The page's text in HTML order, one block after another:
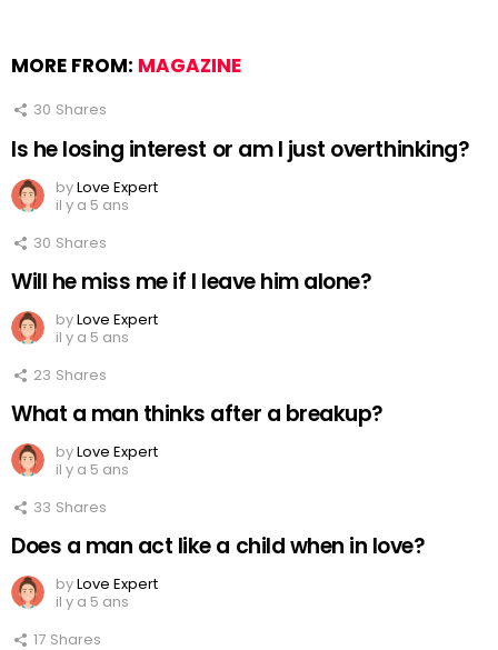
MORE FROM: MAGAZINE
30 Shares
Is he losing interest or am I just overthinking?
byLove Expert
il y a 5 ans
30 Shares
Will he miss me if I leave him alone?
byLove Expert
il y a 5 ans
23 Shares
What a man thinks after a breakup?
byLove Expert
il y a 5 ans
33 Shares
Does a man act like a child when in love?
byLove Expert
il y a 5 ans
17 Shares